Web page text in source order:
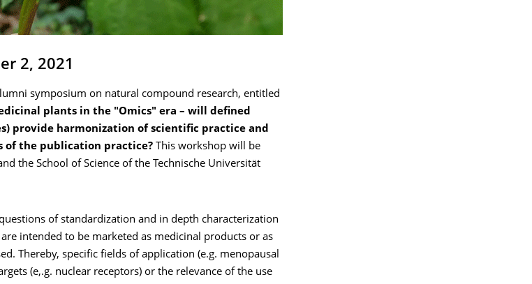
2, 2021
symposium on natural compound research, entitled
plants in the "Omics" era – will defined
provide harmonization of scientific practice and
of the publication practice? This workshop will be
the School of Science of the Technische Universität
of standardization and in depth characterization
intended to be marketed as medicinal products or as
Thereby, specific fields of application (e.g. menopausal
(e,.g. nuclear receptors) or the relevance of the use